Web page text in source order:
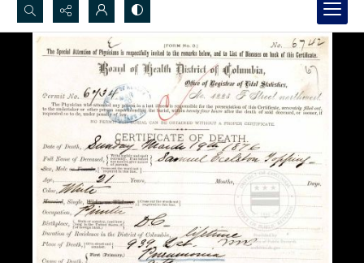
Search...
Advanced search